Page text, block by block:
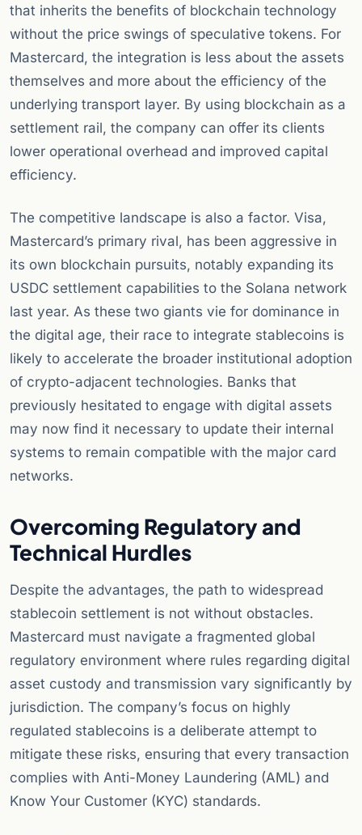
that inherits the benefits of blockchain technology
without the price swings of speculative tokens. For
Mastercard, the integration is less about the assets
themselves and more about the efficiency of the
underlying transport layer. By using blockchain as a
settlement rail, the company can offer its clients
lower operational overhead and improved capital
efficiency.
The competitive landscape is also a factor. Visa,
Mastercard’s primary rival, has been aggressive in
its own blockchain pursuits, notably expanding its
USDC settlement capabilities to the Solana network
last year. As these two giants vie for dominance in
the digital age, their race to integrate stablecoins is
likely to accelerate the broader institutional adoption
of crypto-adjacent technologies. Banks that
previously hesitated to engage with digital assets
may now find it necessary to update their internal
systems to remain compatible with the major card
networks.
Overcoming Regulatory and
Technical Hurdles
Despite the advantages, the path to widespread
stablecoin settlement is not without obstacles.
Mastercard must navigate a fragmented global
regulatory environment where rules regarding digital
asset custody and transmission vary significantly by
jurisdiction. The company’s focus on highly
regulated stablecoins is a deliberate attempt to
mitigate these risks, ensuring that every transaction
complies with Anti-Money Laundering (AML) and
Know Your Customer (KYC) standards.